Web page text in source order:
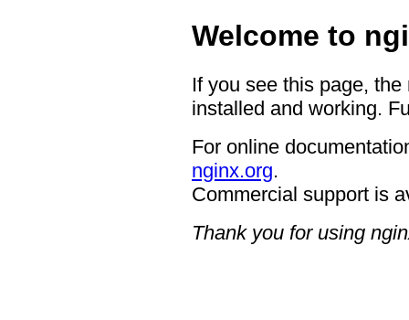
Welcome to
If you see this page,
installed and working.
For online
nginx.org.
Commercial support is
Thank you for using